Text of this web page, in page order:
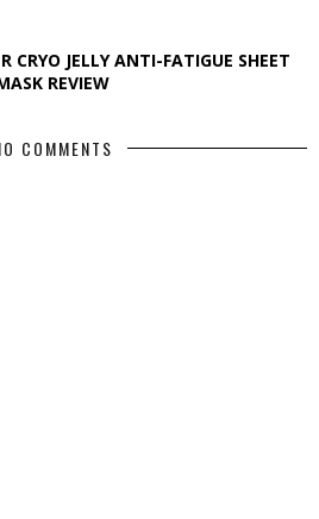
CRYO JELLY ANTI-FATIGUE SHEET
REVIEW
COMMENTS